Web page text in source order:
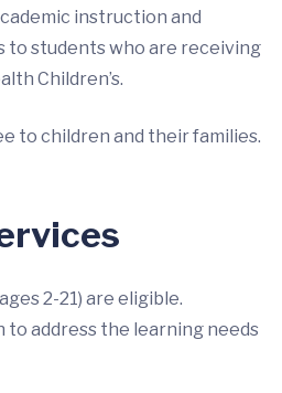
instruction and
to students who are receiving
Children’s.
to children and their families.
2-21) are eligible.
to address the learning needs